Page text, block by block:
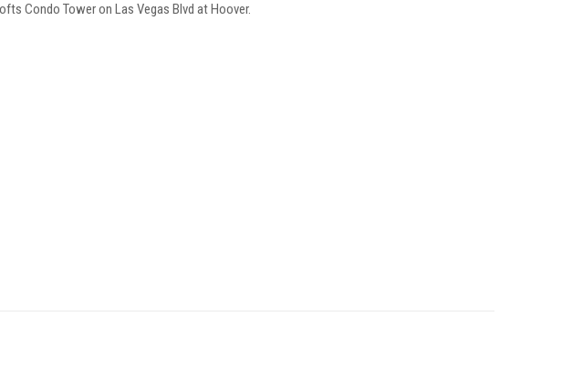
Condo Tower on Las Vegas Blvd at Hoover.